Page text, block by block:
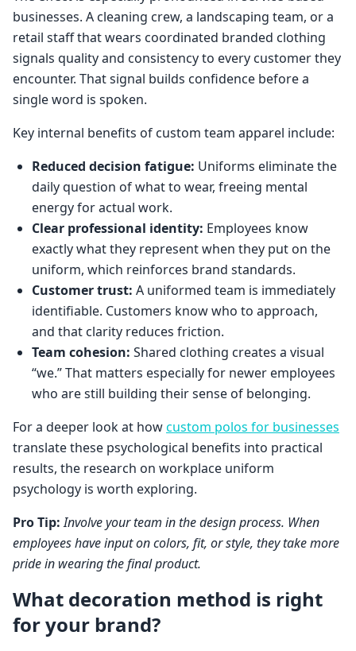
businesses. A cleaning crew, a landscaping team, or a
retail staff that wears coordinated branded clothing
signals quality and consistency to every customer they
encounter. That signal builds confidence before a
single word is spoken.
Key internal benefits of custom team apparel include:
Reduced decision fatigue: Uniforms eliminate the
daily question of what to wear, freeing mental
energy for actual work.
Clear professional identity: Employees know
exactly what they represent when they put on the
uniform, which reinforces brand standards.
Customer trust: A uniformed team is immediately
identifiable. Customers know who to approach,
and that clarity reduces friction.
Team cohesion: Shared clothing creates a visual
“we.” That matters especially for newer employees
who are still building their sense of belonging.
For a deeper look at howcustom polos for businesses
translate these psychological benefits into practical
results, the research on workplace uniform
psychology is worth exploring.
Pro Tip: Involve your team in the design process. When
employees have input on colors, fit, or style, they take more
pride in wearing the final product.
What decoration method is right
for your brand?